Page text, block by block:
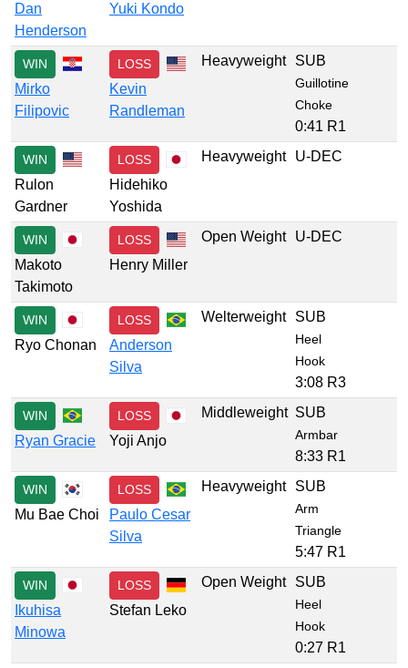
Dan
Henderson
Yuki Kondo
WIN
Mirko
Filipovic
LOSS
Kevin
Randleman
Heavyweight SUB
Guillotine
Choke
0:41 R1
WIN
Rulon
Gardner
LOSS
Hidehiko
Yoshida
Heavyweight U-DEC
WIN
Makoto
Takimoto
LOSS
Henry Miller
Open Weight U-DEC
WIN
Ryo Chonan
LOSS
Anderson
Silva
Welterweight SUB
Heel
Hook
3:08 R3
WIN
Ryan Gracie
LOSS
Yoji Anjo
Middleweight SUB
Armbar
8:33 R1
WIN
Mu Bae Choi
LOSS
Paulo Cesar
Silva
Heavyweight SUB
Arm
Triangle
5:47 R1
WIN
Ikuhisa
Minowa
LOSS
Stefan Leko
Open Weight SUB
Heel
Hook
0:27 R1